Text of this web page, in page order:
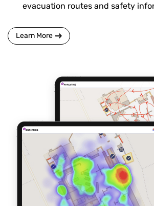
evacuation routes and safety
Learn More